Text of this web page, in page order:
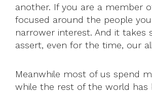
another. If you are a member
focused around the people
narrower interest. And it takes
assert, even for the time, our
Meanwhile most of us spend
while the rest of the world has